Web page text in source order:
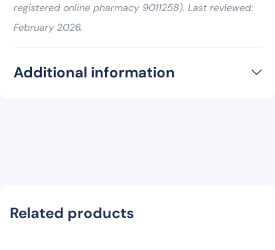
registered online pharmacy 9011258). Last reviewed:
February 2026.
Additional information
Related products